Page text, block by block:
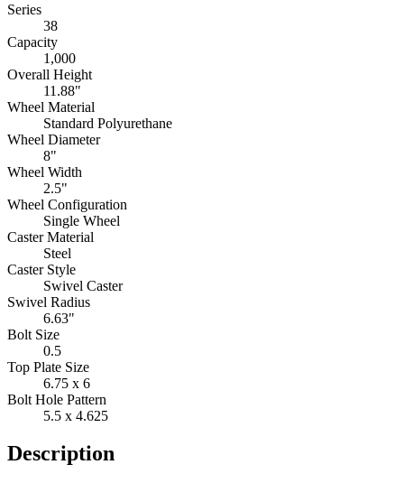
Series
38
Capacity
1,000
Overall Height
11.88"
Wheel Material
Standard Polyurethane
Wheel Diameter
8"
Wheel Width
2.5"
Wheel Configuration
Single Wheel
Caster Material
Steel
Caster Style
Swivel Caster
Swivel Radius
6.63"
Bolt Size
0.5
Top Plate Size
6.75 x 6
Bolt Hole Pattern
5.5 x 4.625
Description